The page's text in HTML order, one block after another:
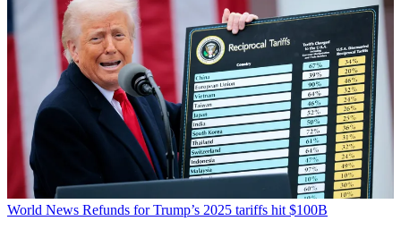
World News Refunds for Trump’s 2025 tariffs hit $100B